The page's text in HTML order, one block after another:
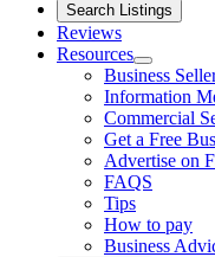
Search Listings
Reviews
Resources
Business
Information
Commercial
Get a Free
Advertise on
FAQS
Tips
How to pay
Business